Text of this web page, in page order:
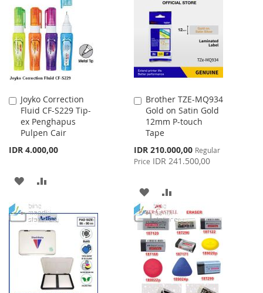
WISH
LIST
COMPARE
WISH
LIST
COMPARE
Joyko Correction
Fluid CF-S229 Tip-
ex Penghapus
Pulpen Cair
IDR 4.000,00
Add
to
Cart
ADD
WISH
LIST
COMPARE
Brother TZE-MQ934
Gold on Satin Gold
12mm P-touch
Tape
Special
Price
IDR 210.000,00 Regular
Price IDR 241.500,00
Add
to
Cart
ADD
TO
WISH
LIST
TO
COMPARE